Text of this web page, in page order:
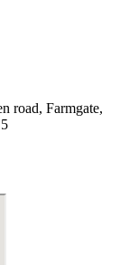
road, Farmgate,